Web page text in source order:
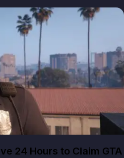
24 Hours to Claim GTA